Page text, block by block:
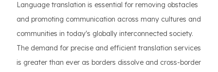
Language translation is essential for removing obstacles
and promoting communication across many cultures and
communities in today's globally interconnected society.
The demand for precise and efficient translation services
is greater than ever as borders dissolve and cross-border